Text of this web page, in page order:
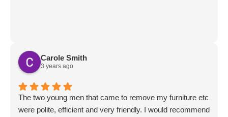
Carole Smith
3 years ago
The two young men that came to remove my furniture etc
were polite, efficient and very friendly. I would recommend